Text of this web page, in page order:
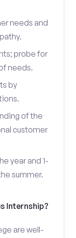
needs and
probe for
needs.
by
of the
customer
year and 1-
summer.
Internship?
are well-